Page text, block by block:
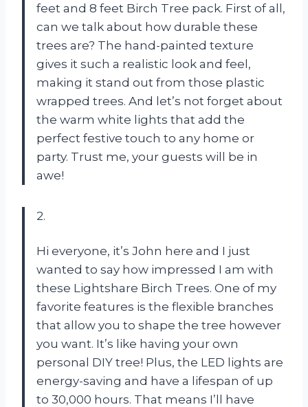
feet and 8 feet Birch Tree pack. First of all,
can we talk about how durable these
trees are? The hand-painted texture
gives it such a realistic look and feel,
making it stand out from those plastic
wrapped trees. And let’s not forget about
the warm white lights that add the
perfect festive touch to any home or
party. Trust me, your guests will be in
awe!
2.
Hi everyone, it’s John here and I just
wanted to say how impressed I am with
these Lightshare Birch Trees. One of my
favorite features is the flexible branches
that allow you to shape the tree however
you want. It’s like having your own
personal DIY tree! Plus, the LED lights are
energy-saving and have a lifespan of up
to 30,000 hours. That means I’ll have